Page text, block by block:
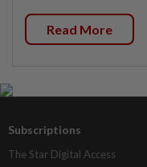
Read More
Subscriptions
The Star Digital Access